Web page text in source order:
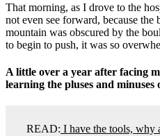
That morning, as I drove to the
not even see forward, because
mountain was obscured by the
to begin to push, it was so
A little over a year after facing
learning the pluses and minuses
READ: I have the tools, why